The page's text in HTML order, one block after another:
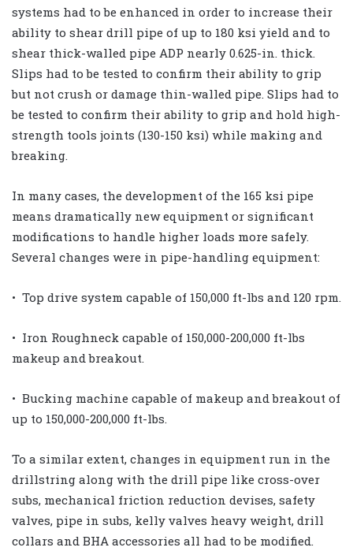
systems had to be enhanced in order to increase their
ability to shear drill pipe of up to 180 ksi yield and to
shear thick-walled pipe ADP nearly 0.625-in. thick.
Slips had to be tested to confirm their ability to grip
but not crush or damage thin-walled pipe. Slips had to
be tested to confirm their ability to grip and hold high-
strength tools joints (130-150 ksi) while making and
breaking.
In many cases, the development of the 165 ksi pipe
means dramatically new equipment or significant
modifications to handle higher loads more safely.
Several changes were in pipe-handling equipment:
• Top drive system capable of 150,000 ft-lbs and 120 rpm.
• Iron Roughneck capable of 150,000-200,000 ft-lbs
makeup and breakout.
• Bucking machine capable of makeup and breakout of
up to 150,000-200,000 ft-lbs.
To a similar extent, changes in equipment run in the
drillstring along with the drill pipe like cross-over
subs, mechanical friction reduction devises, safety
valves, pipe in subs, kelly valves heavy weight, drill
collars and BHA accessories all had to be modified.